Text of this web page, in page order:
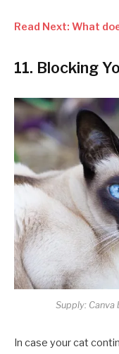
Read Next: What
11. Blocking
Supply:
In case your cat